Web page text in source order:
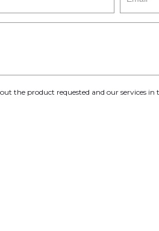
the product requested and our services